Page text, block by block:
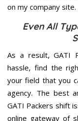
on my company site.
Even All
As a result, GATI
hassle, find the
your field that you
agency. The best
GATI Packers shift
online gateway of